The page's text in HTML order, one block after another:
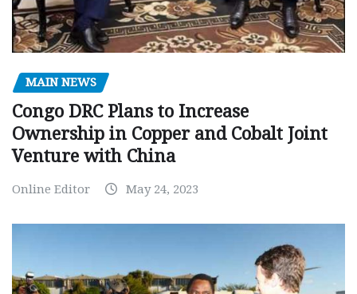
MAIN NEWS
Congo DRC Plans to Increase
Ownership in Copper and Cobalt Joint
Venture with China
Online Editor May 24, 2023